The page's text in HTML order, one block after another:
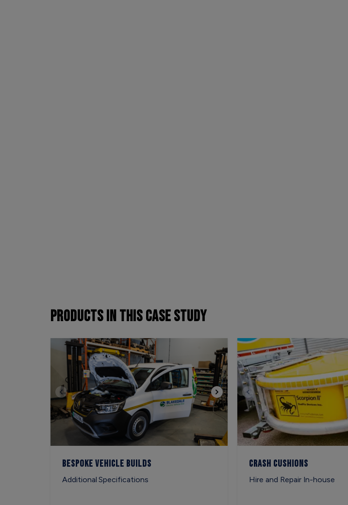
PRODUCTSIN THIS CASE STUDY
Bespoke Vehicle Builds
Additional Specifications
Crash Cushions
Hire and Repair In-house